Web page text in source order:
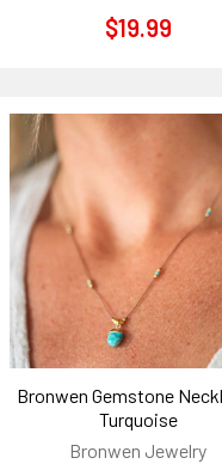
$19.99
Bronwen Gemstone
Turquoise
Bronwen Jewelry